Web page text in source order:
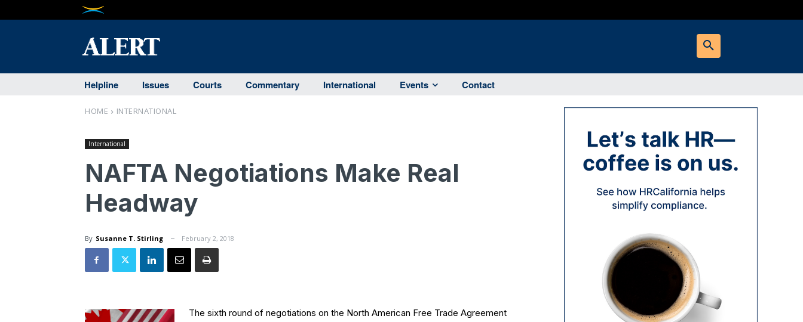
Helpline Issues Courts Commentary International Events Contact
HOME INTERNATIONAL
International
NAFTA Negotiations Make Real
Headway
By Susanne T. Stirling February 2, 2018
The sixth round of negotiations on the North American Free Trade Agreement